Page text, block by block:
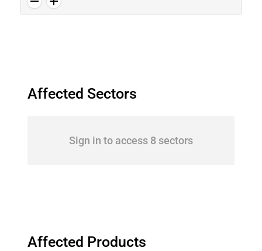
Affected Sectors
Sign in to access 8 sectors
Affected Products